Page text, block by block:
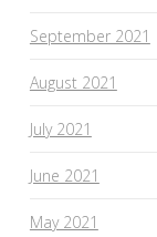
September 2021
August 2021
July 2021
June 2021
May 2021